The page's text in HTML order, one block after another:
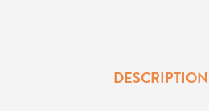
DESCRIPTION